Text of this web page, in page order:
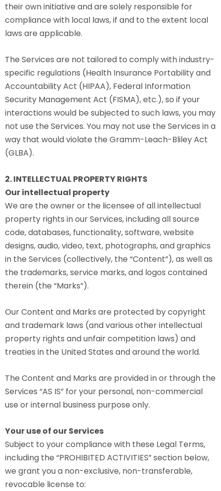
their own initiative and are solely responsible for
compliance with local laws, if and to the extent local
laws are applicable.
The Services are not tailored to comply with industry-
specific regulations (Health Insurance Portability and
Accountability Act (HIPAA), Federal Information
Security Management Act (FISMA), etc.), so if your
interactions would be subjected to such laws, you may
not use the Services. You may not use the Services in a
way that would violate the Gramm-Leach-Bliley Act
(GLBA).
2. INTELLECTUAL PROPERTY RIGHTS
Our intellectual property
We are the owner or the licensee of all intellectual
property rights in our Services, including all source
code, databases, functionality, software, website
designs, audio, video, text, photographs, and graphics
in the Services (collectively, the “Content”), as well as
the trademarks, service marks, and logos contained
therein (the “Marks”).
Our Content and Marks are protected by copyright
and trademark laws (and various other intellectual
property rights and unfair competition laws) and
treaties in the United States and around the world.
The Content and Marks are provided in or through the
Services “AS IS” for your personal, non-commercial
use or internal business purpose only.
Your use of our Services
Subject to your compliance with these Legal Terms,
including the “PROHIBITED ACTIVITIES” section below,
we grant you a non-exclusive, non-transferable,
revocable license to: